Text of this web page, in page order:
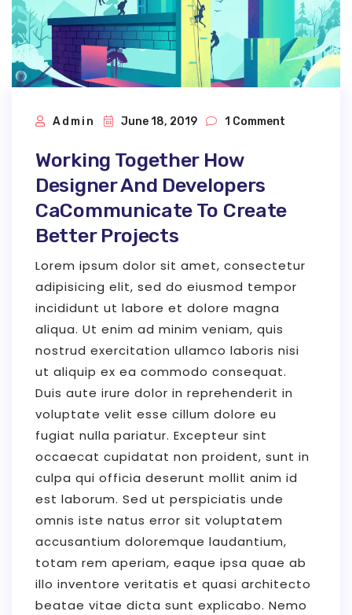
Admin June 18, 2019 1 Comment
Working Together How
Designer And Developers
CaCommunicate To Create
Better Projects
Lorem ipsum dolor sit amet, consectetur
adipisicing elit, sed do eiusmod tempor
incididunt ut labore et dolore magna
aliqua. Ut enim ad minim veniam, quis
nostrud exercitation ullamco laboris nisi
ut aliquip ex ea commodo consequat.
Duis aute irure dolor in reprehenderit in
voluptate velit esse cillum dolore eu
fugiat nulla pariatur. Excepteur sint
occaecat cupidatat non proident, sunt in
culpa qui officia deserunt mollit anim id
est laborum. Sed ut perspiciatis unde
omnis iste natus error sit voluptatem
accusantium doloremque laudantium,
totam rem aperiam, eaque ipsa quae ab
illo inventore veritatis et quasi architecto
beatae vitae dicta sunt explicabo. Nemo